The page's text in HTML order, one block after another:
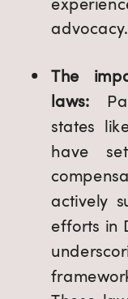
advocacy.
The
laws:
states
have
actively
efforts in